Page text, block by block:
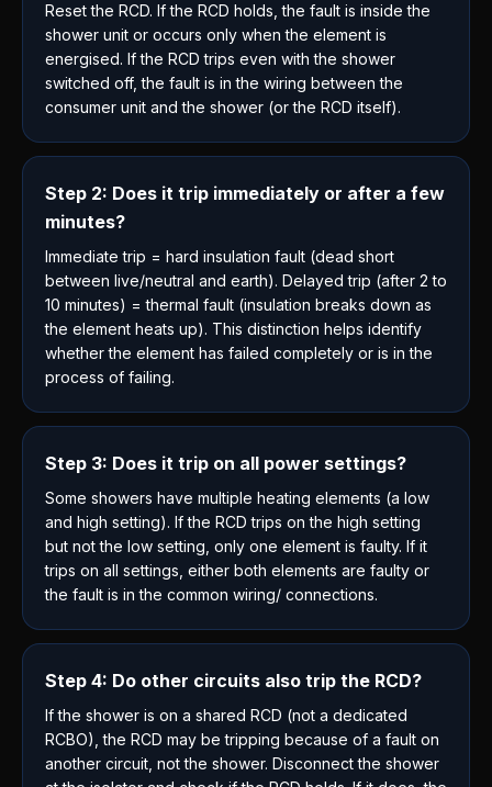
Reset the RCD. If the RCD holds, the fault is inside the
shower unit or occurs only when the element is
energised. If the RCD trips even with the shower
switched off, the fault is in the wiring between the
consumer unit and the shower (or the RCD itself).
Step 2: Does it trip immediately or after a few
minutes?
Immediate trip = hard insulation fault (dead short
between live/neutral and earth). Delayed trip (after 2 to
10 minutes) = thermal fault (insulation breaks down as
the element heats up). This distinction helps identify
whether the element has failed completely or is in the
process of failing.
Step 3: Does it trip on all power settings?
Some showers have multiple heating elements (a low
and high setting). If the RCD trips on the high setting
but not the low setting, only one element is faulty. If it
trips on all settings, either both elements are faulty or
the fault is in the common wiring/ connections.
Step 4: Do other circuits also trip the RCD?
If the shower is on a shared RCD (not a dedicated
RCBO), the RCD may be tripping because of a fault on
another circuit, not the shower. Disconnect the shower